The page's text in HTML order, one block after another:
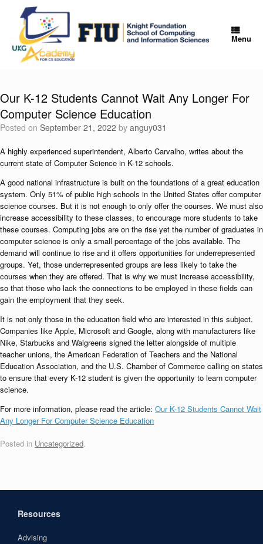
content
Menu
Our K-12 Students Cannot Wait Any Longer For
Computer Science Education
Posted on September 21, 2022 by anguy031
A highly experienced superintendent, Alberto Carvalho, writes about the
current state of Computer Science in K-12 schools.
A good national infrastructure is built on the foundations of a great education
system. Only 51% of public high schools in the United States offer computer
science courses. But it is not enough to only offer the courses. We must also
increase accessibility to these classes, to encourage more students to take
these courses. Computing jobs are on the rise yet the number of graduates in
computer science is only a small percentage of the jobs available. The
demand will continue to rise and it offers opportunities for underrepresented
groups. Yet, those underrepresented groups are less likely to take the
courses when they are offered. That is why we must increase accessibility,
so that those who lack the connections to be employed in these fields can
gain the employment that they seek.
It is not only those in the education field who are interested in this subject.
Companies like Apple, Microsoft and Google, along with manufacturers like
Nike, Starbucks and Walgreens signed the letter alongside of multiple
teacher unions, the American Federation of Teachers and the National
Education Association, and the U.S. Chamber of Commerce calling on states
to ensure that every K-12 student is given the opportunity to learn computer
science.
For more information, please read the article: Our K-12 Students Cannot Wait
Any Longer For Computer Science Education
Posted in Uncategorized.
Resources
Advising